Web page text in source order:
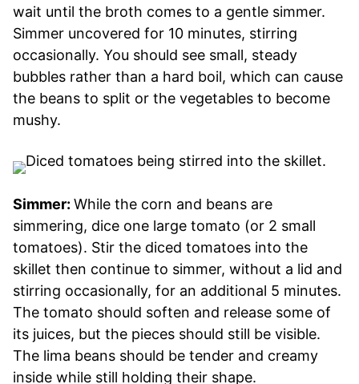
wait until the broth comes to a gentle simmer.
Simmer uncovered for 10 minutes, stirring
occasionally. You should see small, steady
bubbles rather than a hard boil, which can cause
the beans to split or the vegetables to become
mushy.
Simmer: While the corn and beans are
simmering, dice one large tomato (or 2 small
tomatoes). Stir the diced tomatoes into the
skillet then continue to simmer, without a lid and
stirring occasionally, for an additional 5 minutes.
The tomato should soften and release some of
its juices, but the pieces should still be visible.
The lima beans should be tender and creamy
inside while still holding their shape.